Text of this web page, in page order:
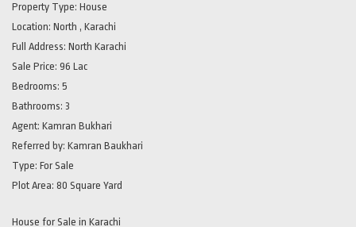
Property Type: House
Location: North , Karachi
Full Address: North Karachi
Sale Price: 96 Lac
Bedrooms: 5
Bathrooms: 3
Agent: Kamran Bukhari
Referred by: Kamran Baukhari
Type: For Sale
Plot Area: 80 Square Yard
House for Sale in Karachi